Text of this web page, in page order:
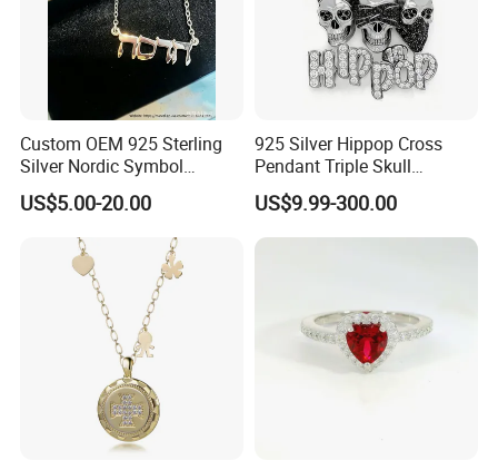
Custom OEM 925 Sterling
Silver Nordic Symbol
Jewelry Set
US$5.00-20.00
925 Silver Hippop Cross
Pendant Triple Skull
Necklace Dollar Sign
Jewelry Set for Man
Streetwear Jewelry Cuban
US$9.99-300.00